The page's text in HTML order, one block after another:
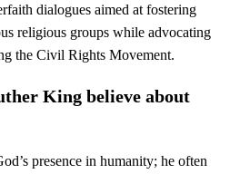
dialogues aimed at fostering
religious groups while advocating
the Civil Rights Movement.
King believe about
presence in humanity; he often